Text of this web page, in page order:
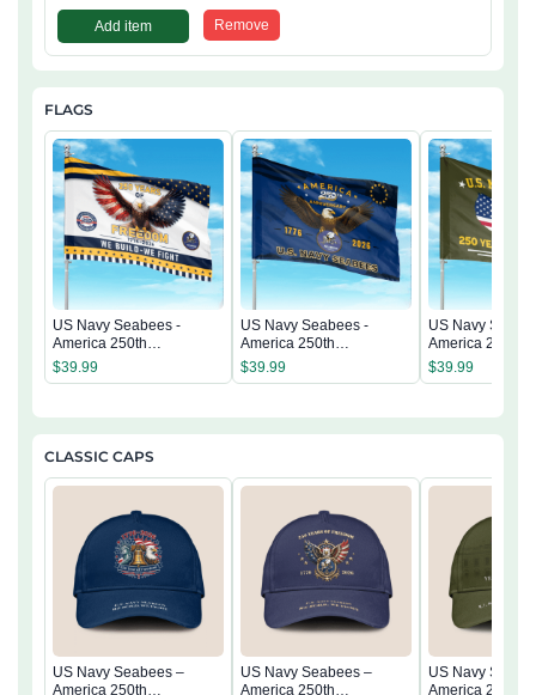
Add item Remove
FLAGS
US Navy Seabees -
America 250th
Anniversary US
Semiquincentennial Flag
$39.99
US Navy Seabees -
America 250th
Anniversary US
Semiquincentennial Flag
$39.99
US Navy
America 250th
Anniversary US
$39.99
CLASSIC CAPS
US Navy Seabees –
America 250th
US Navy Seabees –
America 250th
US Navy
America 250th